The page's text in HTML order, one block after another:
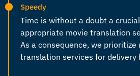
Speedy
Time is without a doubt a
appropriate movie translation
As a consequence, we
translation services for delivery